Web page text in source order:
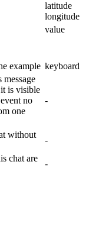
latitude
longitude
value
example keyboard
is visible
no
one
-
without
-
chat are
-